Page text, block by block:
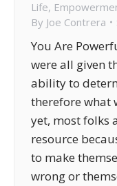
Life,
By Joe Contrera
You Are
were all given
ability to
therefore what
yet, most folks
resource
to make
wrong or